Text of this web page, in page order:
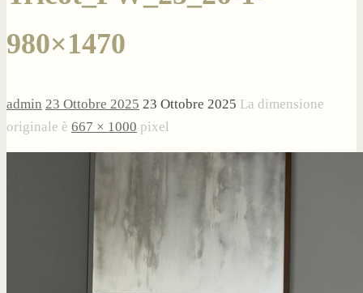
980×1470
admin 23 Ottobre 2025 23 Ottobre 2025 La dimensione
originale è 667 × 1000 pixel